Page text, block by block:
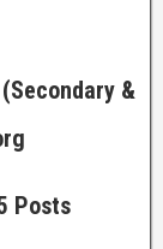
&
Posts